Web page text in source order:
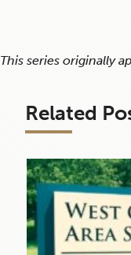
This series originally
Related